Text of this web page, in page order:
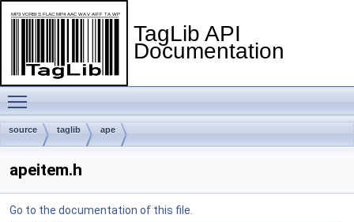
TagLib API
Documentation
source taglib ape
apeitem.h
Go to the documentation of this file.